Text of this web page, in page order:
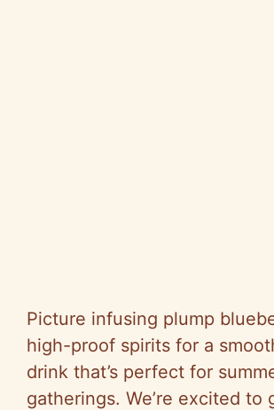
Picture infusing plump
high-proof spirits for a
drink that’s perfect for
gatherings. We’re excited to